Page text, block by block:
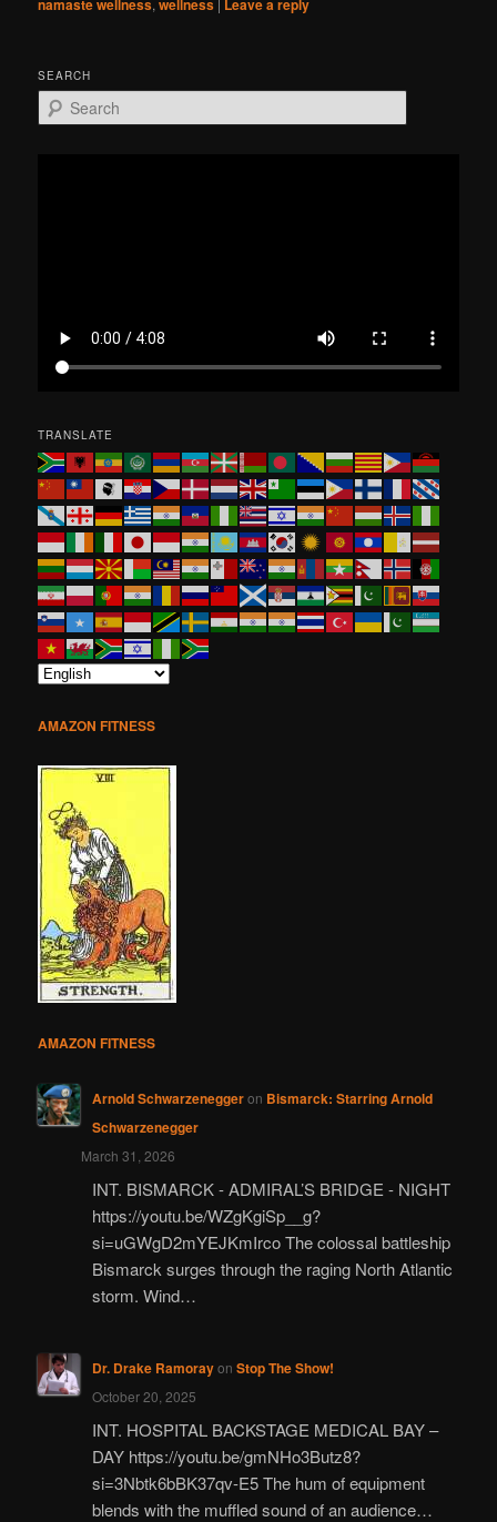
namaste wellness wellness Leave a reply
SEARCH
e
TRANSLATE
AMAZON FITNESS
AMAZON FITNESS
Arnold Schwarzeneggeron Bismarck: Starring Arnold
Schwarzenegger
March 31, 2026
INT. BISMARCK - ADMIRAL’S BRIDGE - NIGHT
https://youtu.be/WZgKgiSp__g?
si=uGWgD2mYEJKmIrco The colossal battleship
Bismarck surges through the raging North Atlantic
storm. Wind…
Dr. Drake Ramorayon Stop The Show!
October 20, 2025
INT. HOSPITAL BACKSTAGE MEDICAL BAY –
DAY https://youtu.be/gmNHo3Butz8?
si=3Nbtk6bBK37qv-E5 The hum of equipment
blends with the muffled sound of an audience…